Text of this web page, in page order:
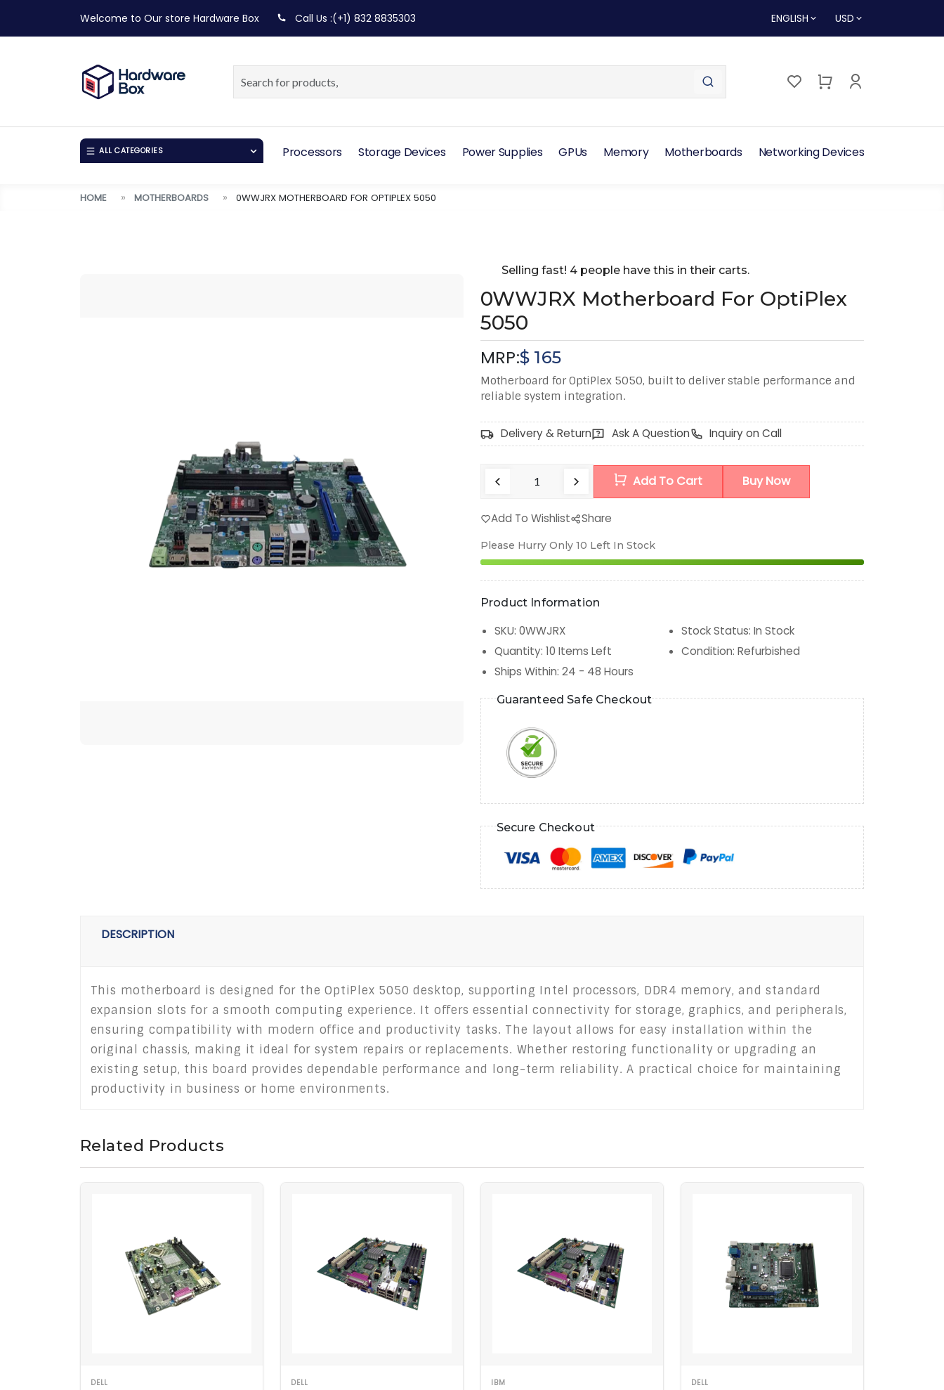
Welcome to Our store Hardware Box Call Us :(+1) 832 8835303 ENGLISH USD
ALL CATEGORIES Processors Storage Devices Power Supplies GPUs Memory Motherboards Networking Devices
HOME MOTHERBOARDS 0WWJRX MOTHERBOARD FOR OPTIPLEX 5050
Selling fast! 4 people have this in their carts.
0WWJRX Motherboard For OptiPlex
5050
MRP:$ 165
Motherboard for OptiPlex 5050, built to deliver stable performance and
reliable system integration.
Delivery & Return Ask A Question Inquiry on Call
Add To Cart Buy Now
Add To Wishlist Share
Please Hurry Only 10 Left In Stock
Product Information
SKU: 0WWJRX Stock Status: In Stock
Quantity: 10 Items Left Condition: Refurbished
Ships Within: 24 - 48 Hours
Guaranteed Safe Checkout
Secure Checkout
DESCRIPTION
This motherboard is designed for the OptiPlex 5050 desktop, supporting Intel processors, DDR4 memory, and standard
expansion slots for a smooth computing experience. It offers essential connectivity for storage, graphics, and peripherals,
ensuring compatibility with modern office and productivity tasks. The layout allows for easy installation within the
original chassis, making it ideal for system repairs or replacements. Whether restoring functionality or upgrading an
existing setup, this board provides dependable performance and long-term reliability. A practical choice for maintaining
productivity in business or home environments.
Related Products
DELL DELL IBM DELL